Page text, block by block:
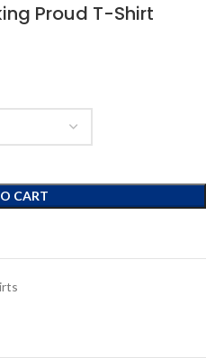
Proud T-Shirt
CART